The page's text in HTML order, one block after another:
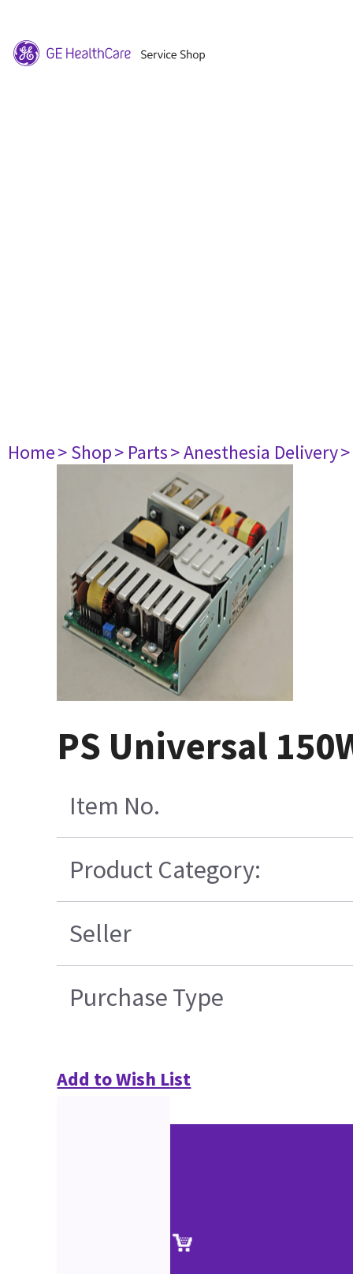
Home> Shop> Parts> Anesthesia Delivery
PS Universal
Item No.
Product Category:
Seller
Purchase Type
Add to Wish List